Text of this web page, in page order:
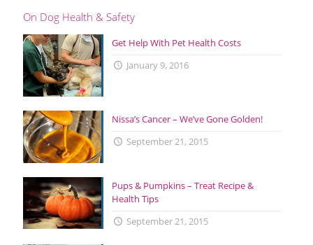
On Dog Health & Safety
Get Help With Pet Health Costs
January 9, 2016
Nissa’s Cancer – We’ve Gone Golden!
September 21, 2015
Pups & Pumpkins – Treat Recipe &
Health Tips
September 21, 2015